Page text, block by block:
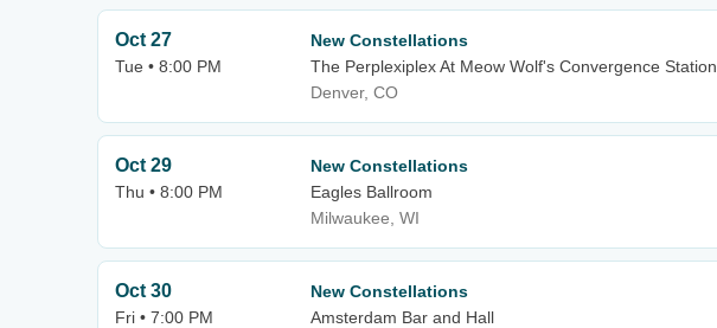
Oct 27
Tue • 8:00 PM
New Constellations
The Perplexiplex At Meow Wolf's Convergence Station
Denver, CO
Oct 29
Thu • 8:00 PM
New Constellations
Eagles Ballroom
Milwaukee, WI
Oct 30
Fri • 7:00 PM
New Constellations
Amsterdam Bar and Hall